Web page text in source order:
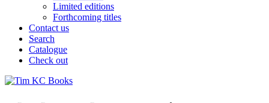
Limited editions
Forthcoming titles
Contact us
Search
Catalogue
Check out